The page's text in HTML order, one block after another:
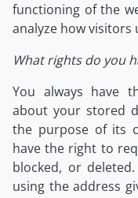
functioning of the
analyze how visitors
What rights do you
You always have
about your stored
the purpose of its
have the right to
blocked, or
using the address